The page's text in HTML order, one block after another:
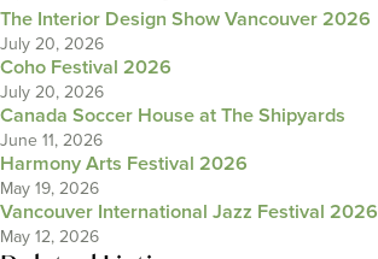
The Interior Design Show Vancouver 2026
July 20, 2026
Coho Festival 2026
July 20, 2026
Canada Soccer House at The Shipyards
June 11, 2026
Harmony Arts Festival 2026
May 19, 2026
Vancouver International Jazz Festival 2026
May 12, 2026